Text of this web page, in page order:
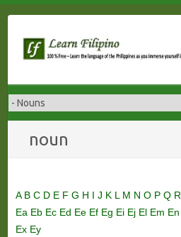
content
noun
A B C D E F G H I J K L M N O P Q R
Ea Eb Ec Ed Ee Ef Eg Ei Ej El Em En
Ex Ey